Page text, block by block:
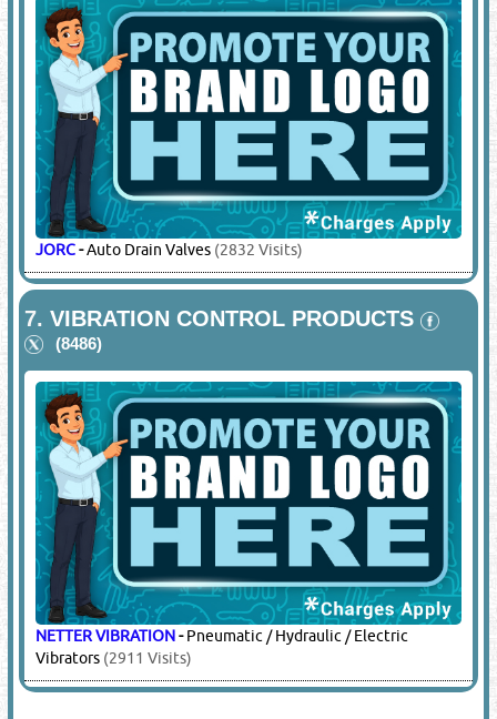
JORC-Auto Drain Valves (2832 Visits)
7.VIBRATION CONTROL PRODUCTS
(8486)
NETTER VIBRATION-Pneumatic / Hydraulic / Electric
Vibrators (2911 Visits)